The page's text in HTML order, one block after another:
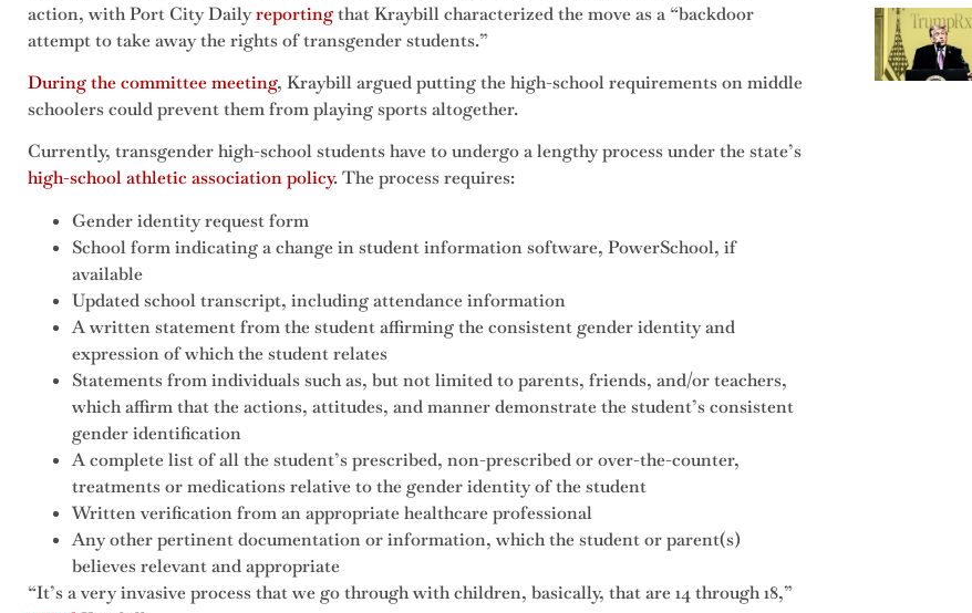
action, with Port City Dailyreportingthat Kraybill characterized the move as a “backdoor
attempt to take away the rights of transgender students.”
During the committee meeting, Kraybill argued putting the high-school requirements on middle
schoolers could prevent them from playing sports altogether.
Currently, transgender high-school students have to undergo a lengthy process under the state’s
high-school athletic association policy. The process requires:
Gender identity request form
School form indicating a change in student information software, PowerSchool, if
available
Updated school transcript, including attendance information
A written statement from the student affirming the consistent gender identity and
expression of which the student relates
Statements from individuals such as, but not limited to parents, friends, and/or teachers,
which affirm that the actions, attitudes, and manner demonstrate the student’s consistent
gender identification
A complete list of all the student’s prescribed, non-prescribed or over-the-counter,
treatments or medications relative to the gender identity of the student
Written verification from an appropriate healthcare professional
Any other pertinent documentation or information, which the student or parent(s)
believes relevant and appropriate
“It’s a very invasive process that we go through with children, basically, that are 14 through 18,”